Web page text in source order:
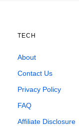
TECH
About
Contact Us
Privacy Policy
FAQ
Affiliate Disclosure